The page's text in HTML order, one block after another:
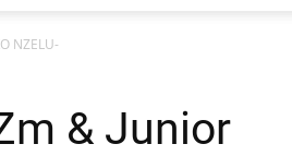
NZELU-
& Junior